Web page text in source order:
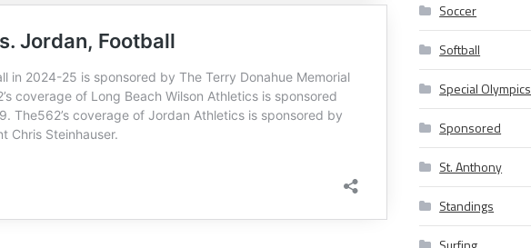
Soccer
Softball
Special Olympics
Sponsored
St. Anthony
Standings